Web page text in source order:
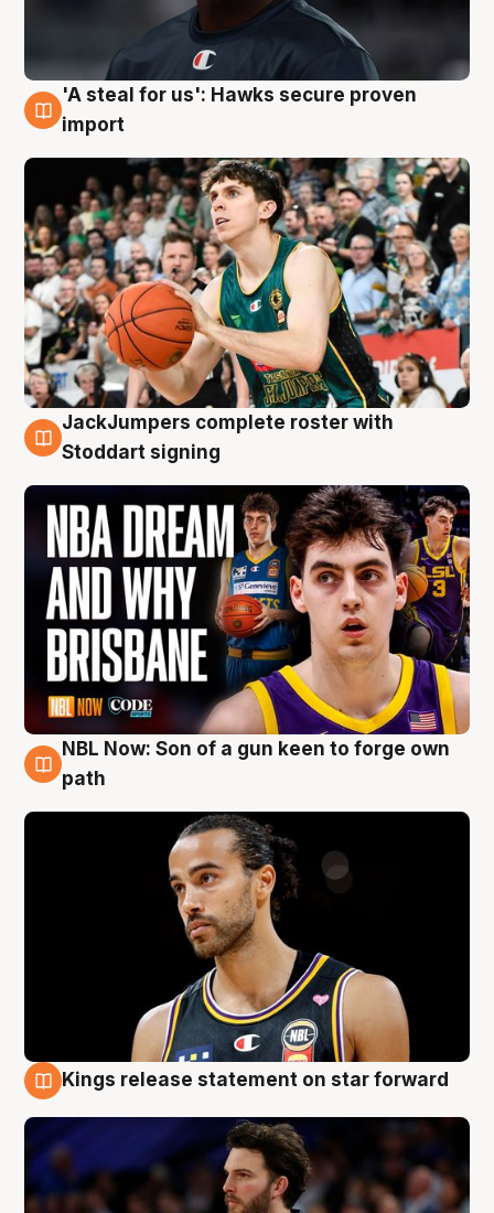
6 Aug
'A steal for us': Hawks secure proven
import
6 Aug
JackJumpers complete roster with
Stoddart signing
5 Aug
NBL Now: Son of a gun keen to forge own
path
Kings release statement on star forward